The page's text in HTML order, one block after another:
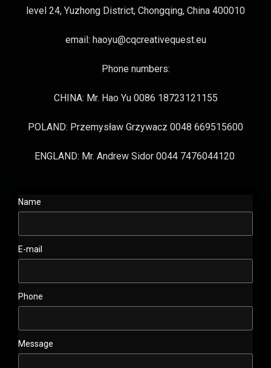
level 24, Yuzhong District, Chongqing, China 400010
email: haoyu@cqcreativequest.eu
Phone numbers:
CHINA: Mr. Hao Yu 0086 18723121155
POLAND: Przemysław Grzywacz 0048 669515600
ENGLAND: Mr. Andrew Sidor 0044 7476044120
Name
E-mail
Phone
Message